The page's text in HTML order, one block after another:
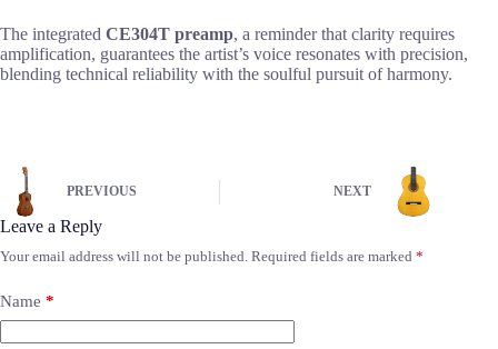
The integrated CE304T preamp, a reminder that clarity requires
amplification, guarantees the artist’s voice resonates with precision,
blending technical reliability with the soulful pursuit of harmony.
PREVIOUS NEXT
Leave a Reply
Your email address will not be published. Required fields are marked *
Name *